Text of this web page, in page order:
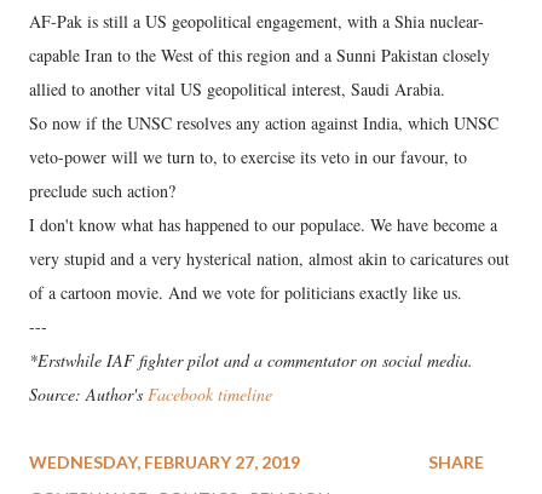
AF-Pak is still a US geopolitical engagement, with a Shia nuclear-
capable Iran to the West of this region and a Sunni Pakistan closely
allied to another vital US geopolitical interest, Saudi Arabia.
So now if the UNSC resolves any action against India, which UNSC
veto-power will we turn to, to exercise its veto in our favour, to
preclude such action?
I don't know what has happened to our populace. We have become a
very stupid and a very hysterical nation, almost akin to caricatures out
of a cartoon movie. And we vote for politicians exactly like us.
---
*Erstwhile IAF fighter pilot and a commentator on social media.
Source: Author's Facebook timeline
WEDNESDAY, FEBRUARY 27, 2019
SHARE